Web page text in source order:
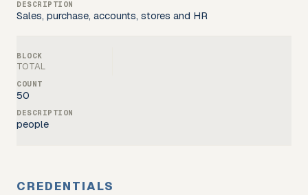
Sales, purchase, accounts, stores and HR
TOTAL
50
people
CREDENTIALS